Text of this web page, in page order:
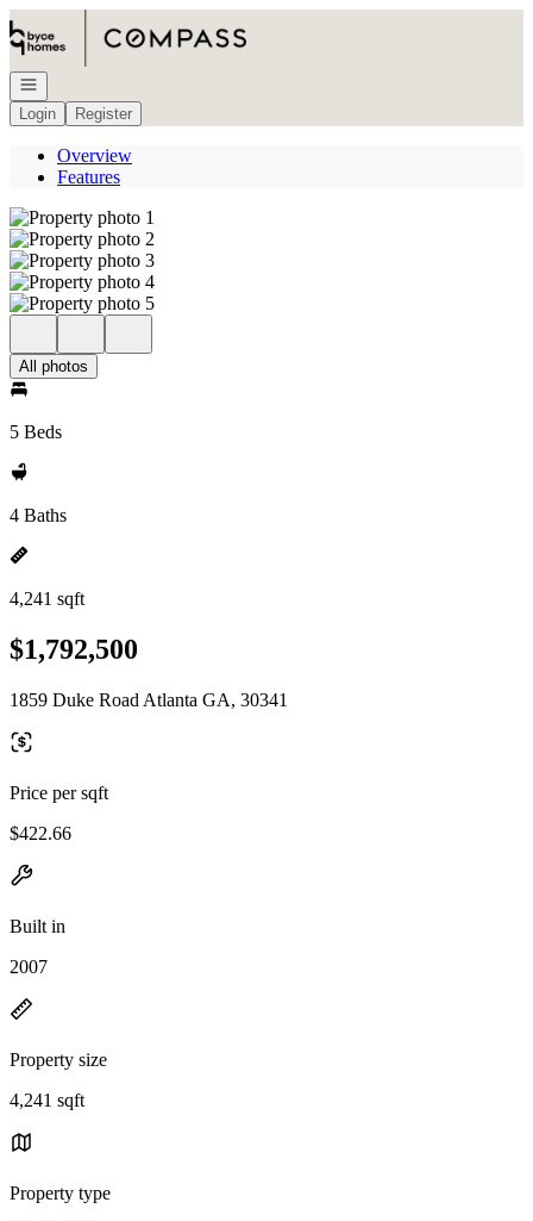
Go to: Homepage
Open navigation
Login
Register
Overview
Features
All photos
5 Beds
4 Baths
4,241 sqft
$1,792,500
1859 Duke Road Atlanta GA, 30341
Price per sqft
$422.66
Built in
2007
Property size
4,241 sqft
Property type